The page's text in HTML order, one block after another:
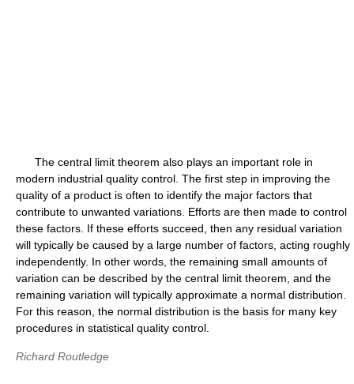
The central limit theorem also plays an important role in
modern industrial quality control. The first step in improving the
quality of a product is often to identify the major factors that
contribute to unwanted variations. Efforts are then made to control
these factors. If these efforts succeed, then any residual variation
will typically be caused by a large number of factors, acting roughly
independently. In other words, the remaining small amounts of
variation can be described by the central limit theorem, and the
remaining variation will typically approximate a normal distribution.
For this reason, the normal distribution is the basis for many key
procedures in statistical quality control.
Richard Routledge